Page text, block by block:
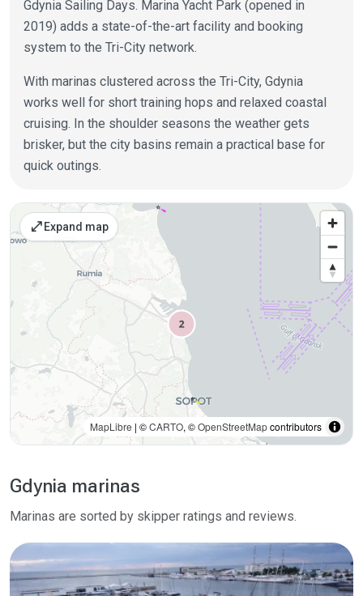
Gdynia Sailing Days. Marina Yacht Park (opened in
2019) adds a state-of-the-art facility and booking
system to the Tri-City network.
With marinas clustered across the Tri-City, Gdynia
works well for short training hops and relaxed coastal
cruising. In the shoulder seasons the weather gets
brisker, but the city basins remain a practical base for
quick outings.
Places on the map
open_in_full Expand map
MapLibre | ©CARTO, ©OpenStreetMapcontributors
Gdynia marinas
Marinas are sorted by skipper ratings and reviews.